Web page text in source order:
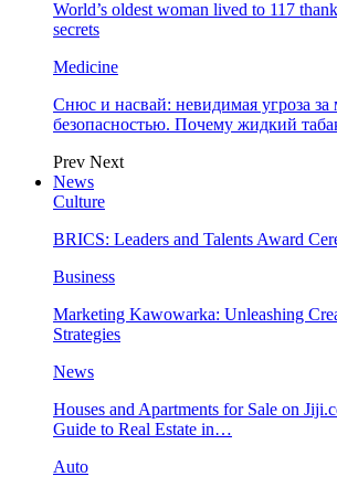
World’s oldest woman lived to 117
secrets
Medicine
Снюс и насвай: невидимая угроза
безопасностью. Почему жидкий
Prev Next
News
Culture
BRICS: Leaders and Talents Award
Business
Marketing Kawowarka: Unleashing
Strategies
News
Houses and Apartments for Sale on
Guide to Real Estate in…
Auto